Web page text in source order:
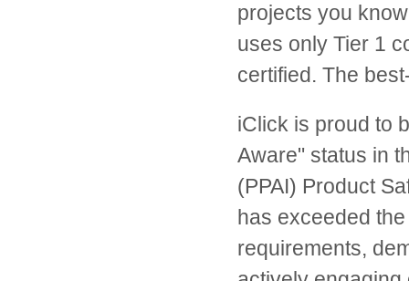
projects you
uses only Tier 1
certified. The
iClick is proud to
Aware" status in
(PPAI) Product
has exceeded
requirements,